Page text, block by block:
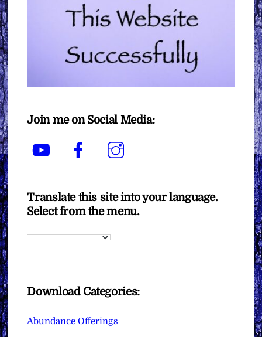
Join me on Social Media:
YouTube Facebook
Translate this site into your language.
Select from the menu.
Download Categories:
Abundance Offerings